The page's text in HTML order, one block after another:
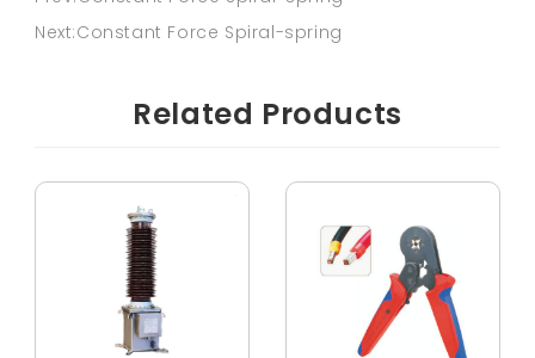
Next:Constant Force Spiral-spring
Related Products